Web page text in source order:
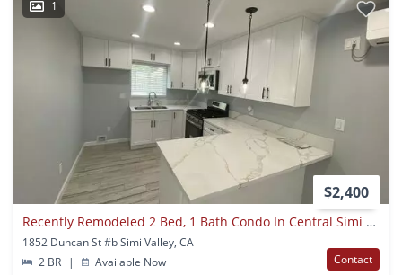
1
$2,400
Recently Remodeled 2 Bed, 1 Bath Condo In Central Simi Valley
1852 Duncan St #b Simi Valley, CA
2 BR
| Available Now Contact